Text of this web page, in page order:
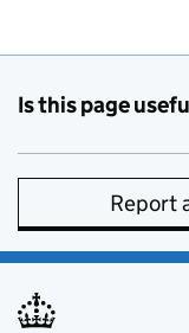
Is this page
Report